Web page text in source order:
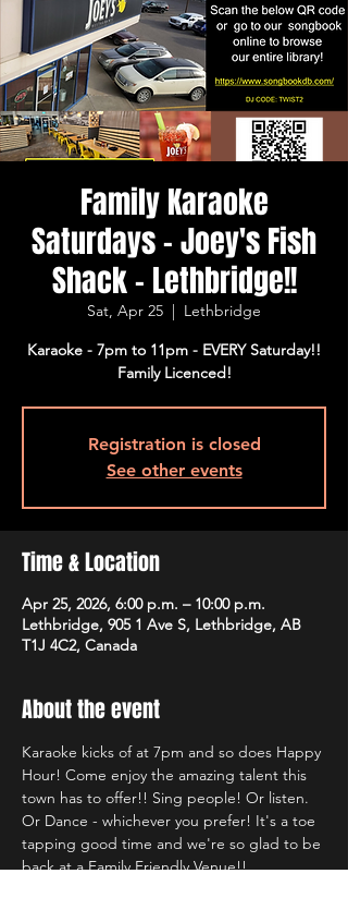
Family Karaoke
Saturdays - Joey's Fish
Shack - Lethbridge!!
Sat, Apr 25
  |
Lethbridge
Karaoke - 7pm to 11pm - EVERY Saturday!!
Family Licenced!
Registration is closed
See other events
Time & Location
Apr 25, 2026, 6:00 p.m. – 10:00 p.m.
Lethbridge, 905 1 Ave S, Lethbridge, AB
T1J 4C2, Canada
About the event
Karaoke kicks of at 7pm and so does Happy
Hour! Come enjoy the amazing talent this
town has to offer!! Sing people! Or listen.
Or Dance - whichever you prefer! It's a toe
tapping good time and we're so glad to be
back at a Family Friendly Venue!!